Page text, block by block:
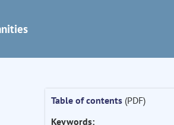
Table of contents(PDF)
Keywords: